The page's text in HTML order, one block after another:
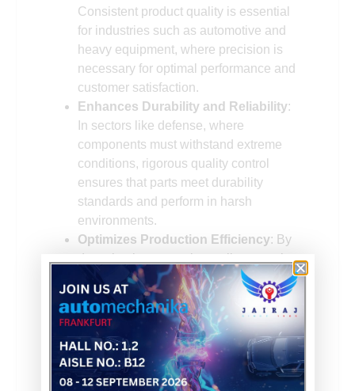
Consistent product quality is essential
for industries such as automotive and
heavy equipment, where precision is
necessary for optimal performance and
customer satisfaction.
Enhances Durability and Reliability:
In sectors like defense, where
components must withstand extreme
conditions, rigorous quality control
ensures that parts meet durability
standards and perform in harsh
environments.
Optimizes Production Efficiency: By
detecting issues early, quality control
helps optimize the manufacturing
process, reducing downtime and
improving overall plant productivity.
In precision injection molding, even
minimal deviations in melt viscosity or mold
temperature can lead to warping or